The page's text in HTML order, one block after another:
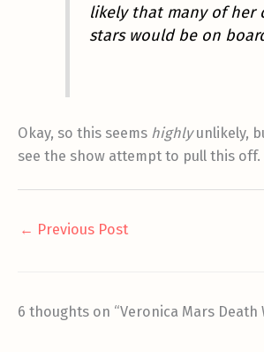
likely that many of her
stars would be on
Okay, so this seems highlyunlikely,
see the show attempt to pull this off.
← Previous Post
6 thoughts on “Veronica Mars Death